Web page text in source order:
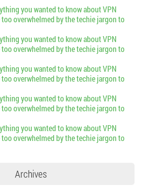
you wanted to know about VPN
overwhelmed by the techie jargon to
you wanted to know about VPN
overwhelmed by the techie jargon to
you wanted to know about VPN
overwhelmed by the techie jargon to
you wanted to know about VPN
overwhelmed by the techie jargon to
you wanted to know about VPN
overwhelmed by the techie jargon to
Archives